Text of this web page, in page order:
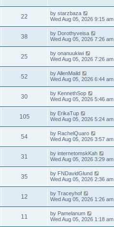
w
t
w
p
o
s
t
22
i
s
L
a
t
p
o
s
t
by starzbaza
Wed Aug 05, 2026 9:15 am
38
i
s
L
a
t
p
o
s
t
by Dorothyveisa
Wed Aug 05, 2026 7:26 am
25
i
w
s
L
a
t
p
o
s
t
by onanuukiwi
Wed Aug 05, 2026 7:26 am
52
i
w
s
L
a
t
p
o
s
t
byAllenMaild
Wed Aug 05, 2026 6:44 am
30V
i
s
L
a
t
p
o
s
t
by KennethSop
Wed Aug 05, 2026 5:46 am
105V
i
s
L
a
t
p
o
s
t
by ErikaTup
Wed Aug 05, 2026 5:24 am
54V
i
s
L
a
t
p
o
s
t
by RachelQuaro
Wed Aug 05, 2026 3:57 am
31
i
s
L
a
t
p
o
s
t
by internetomskKah
Wed Aug 05, 2026 3:29 am
35
i
L
a
t
p
o
s
t
by FNDavidGlund
Wed Aug 05, 2026 2:36 am
12
i
L
a
t
p
o
by Traceyhof
Wed Aug 05, 2026 1:26 am
11
L
a
by Pamelanum
Wed Aug 05, 2026 1:18 am